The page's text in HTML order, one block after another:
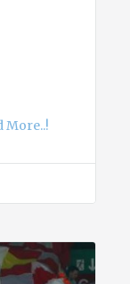
More..!